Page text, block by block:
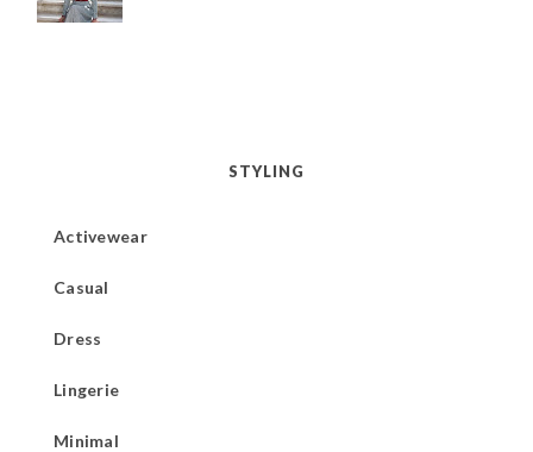
STYLING
Activewear
Casual
Dress
Lingerie
Minimal